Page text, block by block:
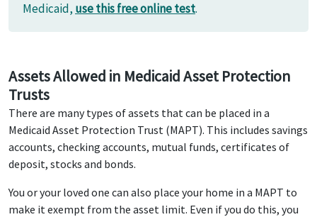
Medicaid, use this free online test.
Assets Allowed in Medicaid Asset Protection
Trusts
There are many types of assets that can be placed in a
Medicaid Asset Protection Trust (MAPT). This includes savings
accounts, checking accounts, mutual funds, certificates of
deposit, stocks and bonds.
You or your loved one can also place your home in a MAPT to
make it exempt from the asset limit. Even if you do this, you